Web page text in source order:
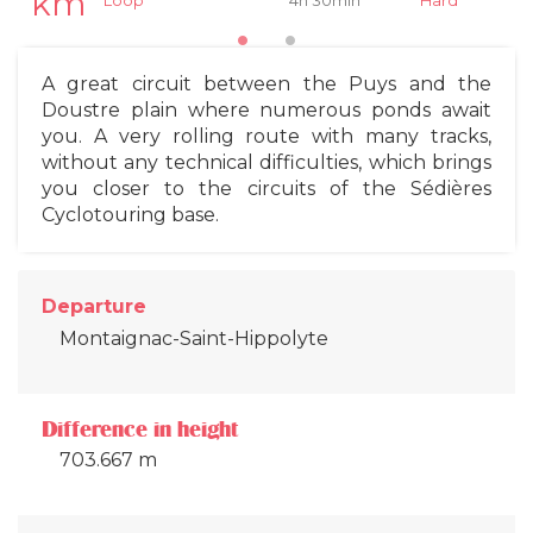
A great circuit between the Puys and the
Doustre plain where numerous ponds await
you. A very rolling route with many tracks,
without any technical difficulties, which brings
you closer to the circuits of the Sédières
Cyclotouring base.
Departure
Montaignac-Saint-Hippolyte
Difference in height
703.667 m